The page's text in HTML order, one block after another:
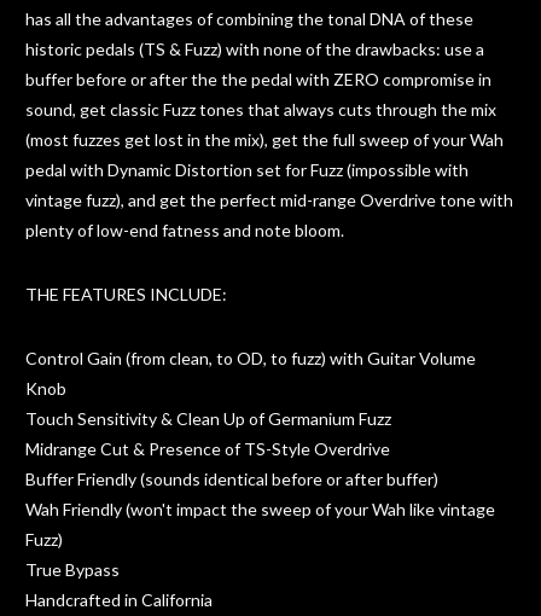
has all the advantages of combining the tonal DNA of these
historic pedals (TS & Fuzz) with none of the drawbacks: use a
buffer before or after the the pedal with ZERO compromise in
sound, get classic Fuzz tones that always cuts through the mix
(most fuzzes get lost in the mix), get the full sweep of your Wah
pedal with Dynamic Distortion set for Fuzz (impossible with
vintage fuzz), and get the perfect mid-range Overdrive tone with
plenty of low-end fatness and note bloom.
THE FEATURES INCLUDE:
Control Gain (from clean, to OD, to fuzz) with Guitar Volume
Knob
Touch Sensitivity & Clean Up of Germanium Fuzz
Midrange Cut & Presence of TS-Style Overdrive
Buffer Friendly (sounds identical before or after buffer)
Wah Friendly (won't impact the sweep of your Wah like vintage
Fuzz)
True Bypass
Handcrafted in California